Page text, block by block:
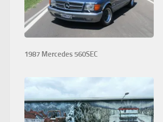
1987 Mercedes 560SEC